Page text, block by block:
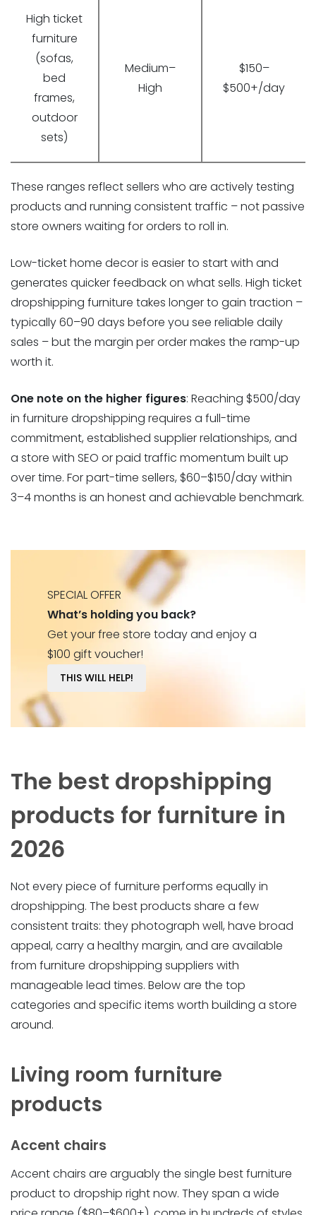
High ticket
furniture
(sofas,
bed
frames,
outdoor
sets)
Medium–
High
$150–
$500+/day
These ranges reflect sellers who are actively testing
products and running consistent traffic – not passive
store owners waiting for orders to roll in.
Low-ticket home decor is easier to start with and
generates quicker feedback on what sells. High ticket
dropshipping furniture takes longer to gain traction –
typically 60–90 days before you see reliable daily
sales – but the margin per order makes the ramp-up
worth it.
One note on the higher figures: Reaching $500/day
in furniture dropshipping requires a full-time
commitment, established supplier relationships, and
a store with SEO or paid traffic momentum built up
over time. For part-time sellers, $60–$150/day within
3–4 months is an honest and achievable benchmark.
SPECIAL OFFER
What’s holding you back?
Get your free store today and enjoy a
$100 gift voucher!
THIS WILL HELP!
The best dropshipping
products for furniture in
2026
Not every piece of furniture performs equally in
dropshipping. The best products share a few
consistent traits: they photograph well, have broad
appeal, carry a healthy margin, and are available
from furniture dropshipping suppliers with
manageable lead times. Below are the top
categories and specific items worth building a store
around.
Living room furniture
products
Accent chairs
Accent chairs are arguably the single best furniture
product to dropship right now. They span a wide